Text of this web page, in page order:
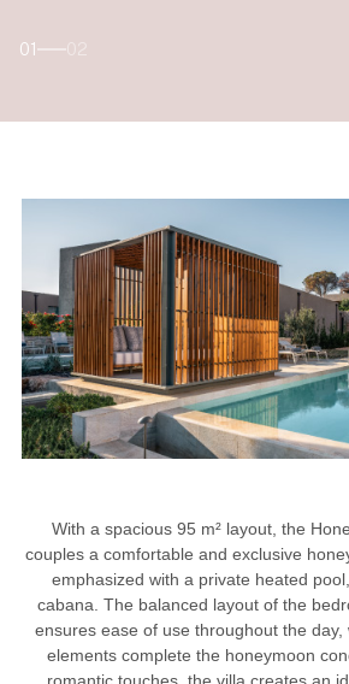
01
With a spacious 95 m² layout, the
couples a comfortable and exclusive
emphasized with a private heated
cabana. The balanced layout of the
ensures ease of use throughout the day,
elements complete the honeymoon